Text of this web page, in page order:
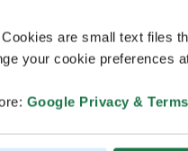
are small text files
your cookie preferences
Google Privacy & Terms